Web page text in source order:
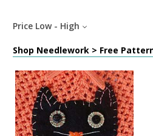
Price Low - High
Shop Needlework > Free